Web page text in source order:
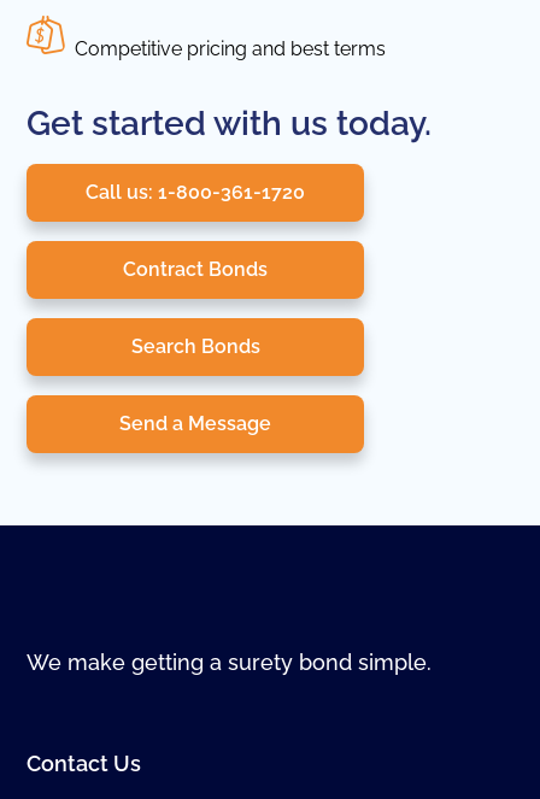
Competitive pricing and best terms
Get started with us today.
Call us: 1-800-361-1720
Contract Bonds
Search Bonds
Send a Message
We make getting a surety bond simple.
Contact Us